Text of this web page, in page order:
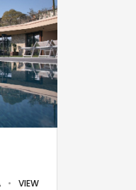
VIEW